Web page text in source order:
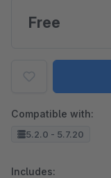
Free
Compatible with:
5.2.0 - 5.7.20
Includes: